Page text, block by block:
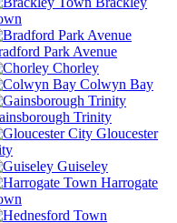
Park Avenue
Chorley
Colwyn Bay
Trinity
Gloucester
Guiseley
Harrogate